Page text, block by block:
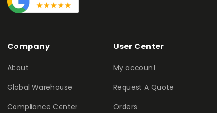
Company
About
Global Warehouse
Compliance Center
User Center
My account
Request A Quote
Orders